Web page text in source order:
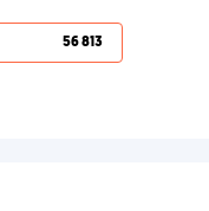
56 813